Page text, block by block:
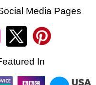
Media Pages
In